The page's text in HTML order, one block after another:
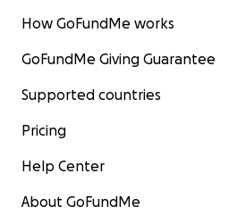
How GoFundMe works
GoFundMe Giving Guarantee
Supported countries
Pricing
Help Center
About GoFundMe